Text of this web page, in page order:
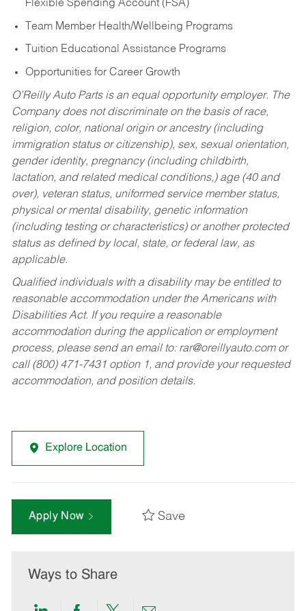
Flexible Spending Account (FSA)
Team Member Health/Wellbeing Programs
Tuition Educational Assistance Programs
Opportunities for Career Growth
O’Reilly Auto Parts is an equal opportunity employer. The
Company does not discriminate on the basis of race,
religion, color, national origin or ancestry (including
immigration status or citizenship), sex, sexual orientation,
gender identity, pregnancy (including childbirth,
lactation, and related medical conditions,) age (40 and
over), veteran status, uniformed service member status,
physical or mental disability, genetic information
(including testing or characteristics) or another protected
status as defined by local, state, or federal law, as
applicable.
Qualified individuals with a disability may be entitled to
reasonable accommodation under the Americans with
Disabilities Act. If you require a reasonable
accommodation during the application or employment
process, please send an email to: rar@oreillyauto.comor
call (800) 471-7431 option 1, and provide your requested
accommodation, and position details.
Explore Location
Apply Now Save
Ways to Share